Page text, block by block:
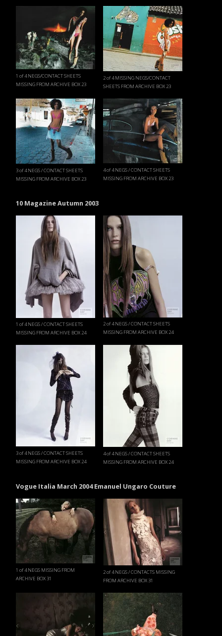
1 of 4 NEGS/CONTACT SHEETS
MISSING FROM ARCHIVE BOX 23
2 of 4 MISSING NEGS/CONTACT
SHEETS FROM ARCHIVE BOX 23
3 of 4 NEGS / CONTACT SHEETS
MISSING FROM ARCHIVE BOX 23
4 of 4 NEGS / CONTACT SHEETS
MISSING FROM ARCHIVE BOX 23
10 Magazine Autumn 2003
1 of 4 NEGS / CONTACT SHEETS
MISSING FROM ARCHIVE BOX 24
2 of 4 NEGS / CONTACT SHEETS
MISSING FROM ARCHIVE BOX 24
3 of 4 NEGS / CONTACT SHEETS
MISSING FROM ARCHIVE BOX 24
4 of 4 NEGS / CONTACT SHEETS
MISSING FROM ARCHIVE BOX 24
Vogue Italia March 2004 Emanuel Ungaro Couture
1 of 4 NEGS MISSING FROM
ARCHIVE BOX 31
2 of 4 NEGS / CONTACTS MISSING
FROM ARCHIVE BOX 31